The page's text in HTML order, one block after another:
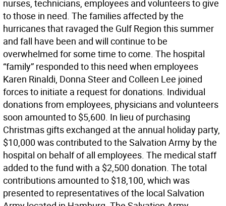
nurses, technicians, employees and volunteers to give
to those in need. The families affected by the
hurricanes that ravaged the Gulf Region this summer
and fall have been and will continue to be
overwhelmed for some time to come. The hospital
“family” responded to this need when employees
Karen Rinaldi, Donna Steer and Colleen Lee joined
forces to initiate a request for donations. Individual
donations from employees, physicians and volunteers
soon amounted to $5,600. In lieu of purchasing
Christmas gifts exchanged at the annual holiday party,
$10,000 was contributed to the Salvation Army by the
hospital on behalf of all employees. The medical staff
added to the fund with a $2,500 donation. The total
contributions amounted to $18,100, which was
presented to representatives of the local Salvation